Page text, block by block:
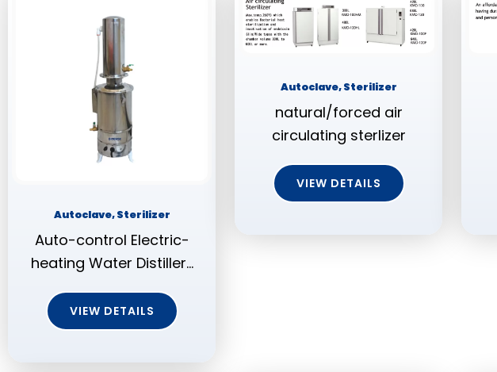
Autoclave, Sterilizer
Auto-control Electric-
heating Water Distiller…
VIEW DETAILS
Autoclave, Sterilizer
natural/forced air
circulating sterlizer
VIEW DETAILS